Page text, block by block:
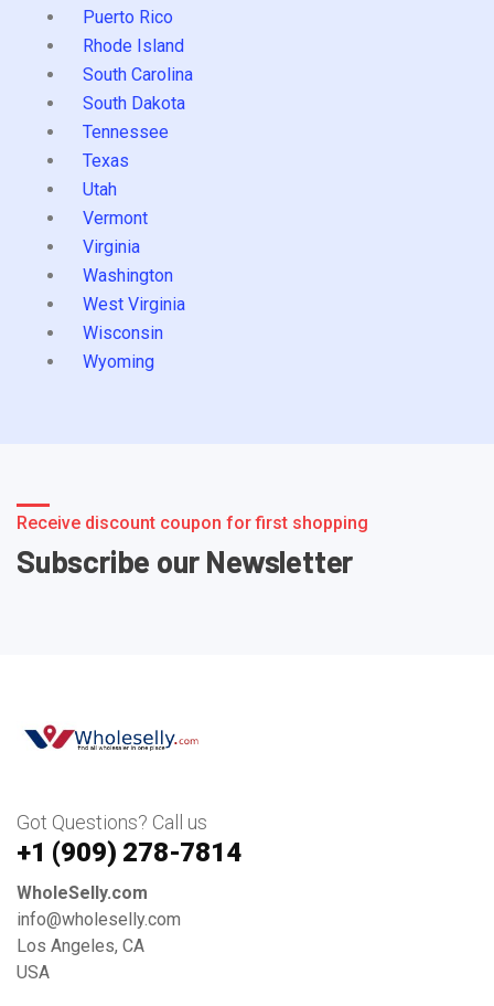
Puerto Rico
Rhode Island
South Carolina
South Dakota
Tennessee
Texas
Utah
Vermont
Virginia
Washington
West Virginia
Wisconsin
Wyoming
Receive discount coupon for first shopping
Subscribe our Newsletter
Got Questions? Call us
+1 ‪(909) 278-7814‬
WholeSelly.com
info@wholeselly.com
Los Angeles, CA
USA